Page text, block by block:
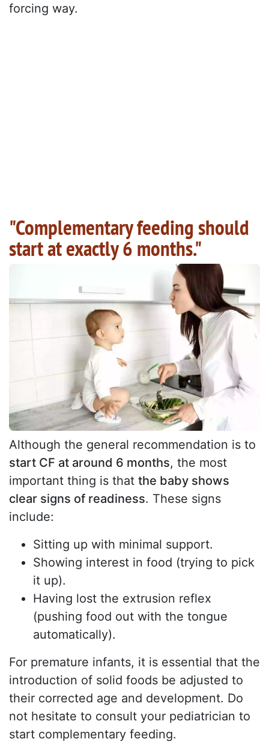
forcing way.
"Complementary feeding should
start at exactly 6 months."
Although the general recommendation is to
start CF at around 6 months, the most
important thing is that the baby shows
clear signs of readiness. These signs
include:
Sitting up with minimal support.
Showing interest in food (trying to pick
it up).
Having lost the extrusion reflex
(pushing food out with the tongue
automatically).
For premature infants, it is essential that the
introduction of solid foods be adjusted to
their corrected age and development. Do
not hesitate to consult your pediatrician to
start complementary feeding.